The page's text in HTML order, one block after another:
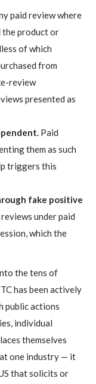
paid review where
the product or
of which
from
review
presented as
Paid
them as such
triggers this
fake positive
under paid
which the
the tens of
has been actively
public actions
individual
themselves
one industry — it
that solicits or